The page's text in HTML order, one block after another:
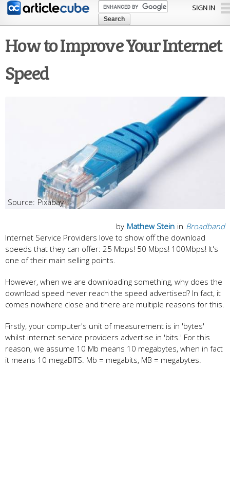
Skip to
content
SIGN IN
How to Improve Your Internet
Speed
Pixabay
in Broadband
by Mathew Stein
Internet Service Providers love to show off the download
speeds that they can offer: 25 Mbps! 50 Mbps! 100Mbps! It's
one of their main selling points.
However, when we are downloading something, why does the
download speed never reach the speed advertised? In fact, it
comes nowhere close and there are multiple reasons for this.
Firstly, your computer's unit of measurement is in 'bytes'
whilst internet service providers advertise in 'bits.' For this
reason, we assume 10 Mb means 10 megabytes, when in fact
it means 10 megaBITS. Mb = megabits, MB = megabytes.